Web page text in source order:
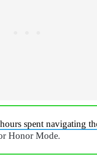
spent navigating
Honor Mode.